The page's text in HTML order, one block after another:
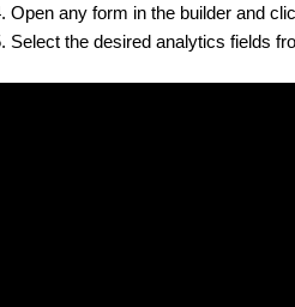
Open any form in the builder and
Select the desired analytics fields